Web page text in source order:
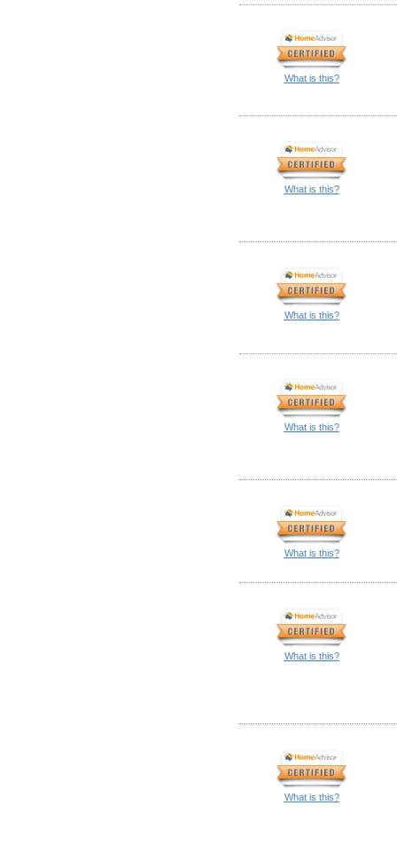
What is this?
What is this?
What is this?
What is this?
What is this?
What is this?
What is this?